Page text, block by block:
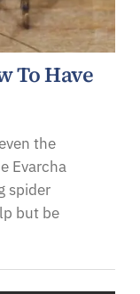
To Have
the
Evarcha
spider
but be